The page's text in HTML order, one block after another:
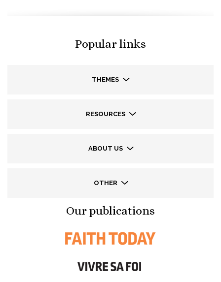
Popular links
THEMES
RESOURCES
ABOUT US
OTHER
Our publications